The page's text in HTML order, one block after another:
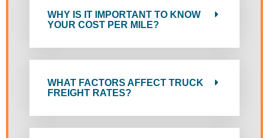
WHY IS IT IMPORTANT TO KNOW
YOUR COST PER MILE?
WHAT FACTORS AFFECT TRUCK
FREIGHT RATES?